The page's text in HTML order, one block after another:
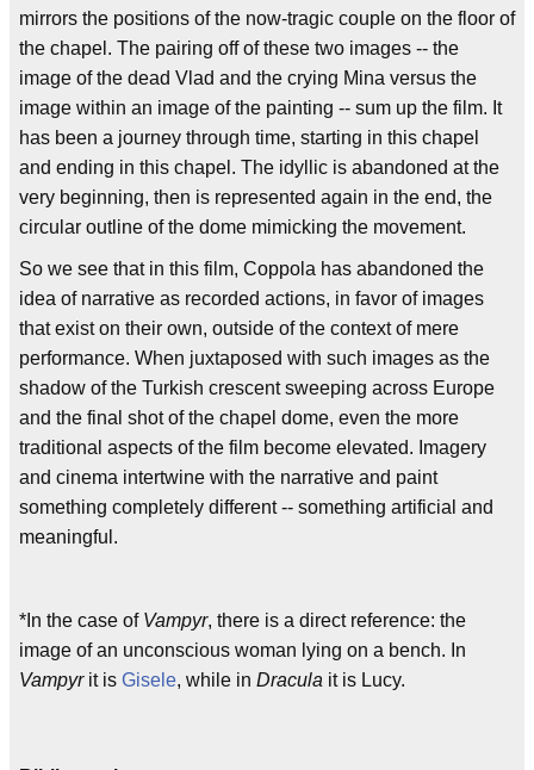
mirrors the positions of the now-tragic couple on the floor of
the chapel. The pairing off of these two images -- the
image of the dead Vlad and the crying Mina versus the
image within an image of the painting -- sum up the film. It
has been a journey through time, starting in this chapel
and ending in this chapel. The idyllic is abandoned at the
very beginning, then is represented again in the end, the
circular outline of the dome mimicking the movement.
So we see that in this film, Coppola has abandoned the
idea of narrative as recorded actions, in favor of images
that exist on their own, outside of the context of mere
performance. When juxtaposed with such images as the
shadow of the Turkish crescent sweeping across Europe
and the final shot of the chapel dome, even the more
traditional aspects of the film become elevated. Imagery
and cinema intertwine with the narrative and paint
something completely different -- something artificial and
meaningful.
*In the case of Vampyr, there is a direct reference: the
image of an unconscious woman lying on a bench. In
Vampyrit is Gisele, while in Dracula it is Lucy.